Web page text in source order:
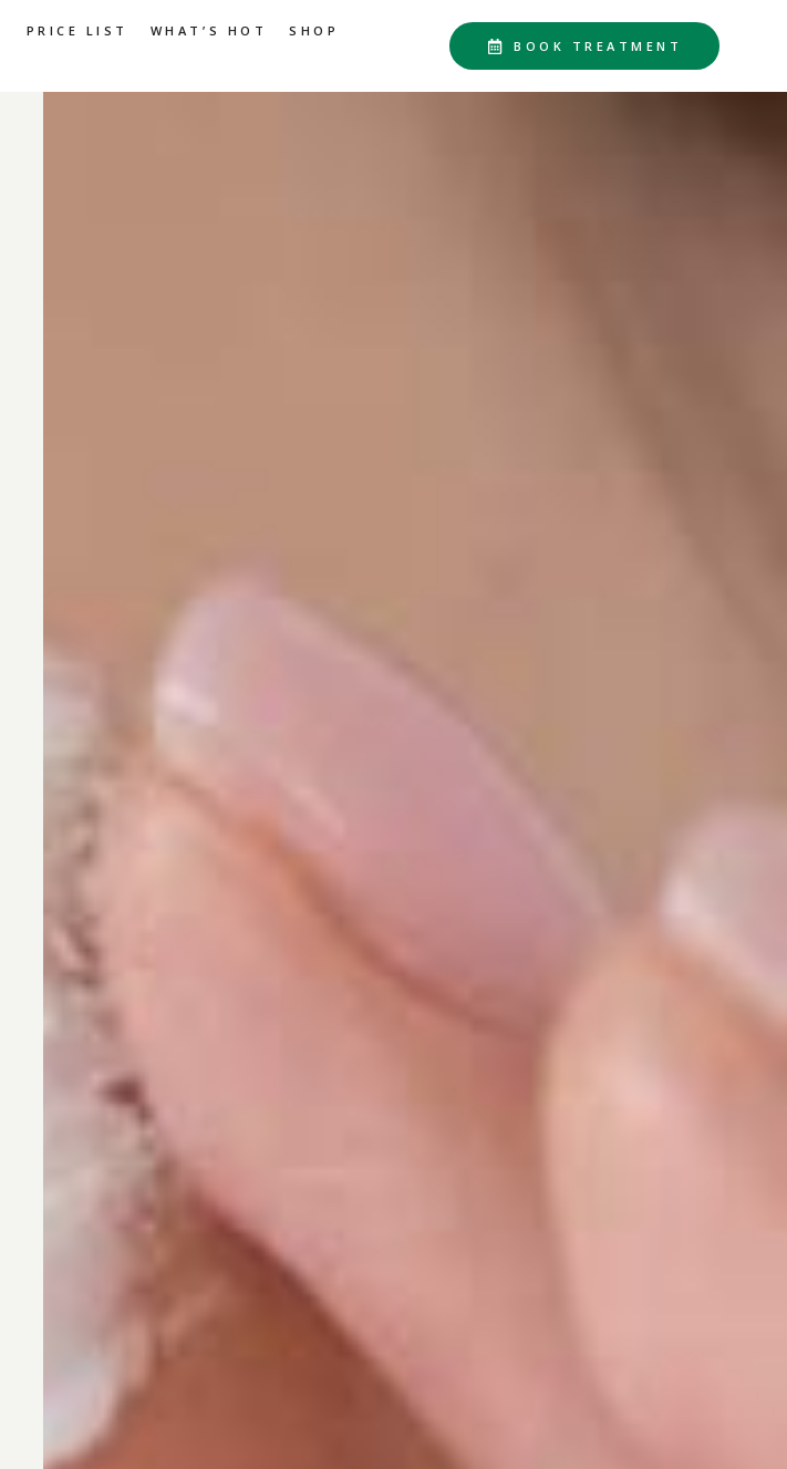
PRICE LIST WHAT’S HOT
SHOP
BOOK TREATMENT